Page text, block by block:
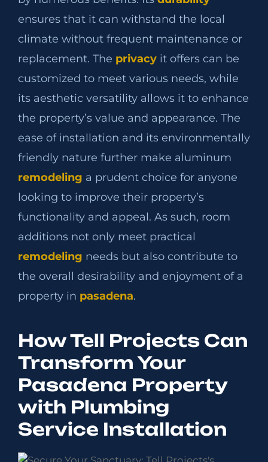
ensures that it can withstand the local
climate without frequent maintenance or
replacement. The privacy it offers can be
customized to meet various needs, while
its aesthetic versatility allows it to enhance
the property’s value and appearance. The
ease of installation and its environmentally
friendly nature further make aluminum
remodeling a prudent choice for anyone
looking to improve their property’s
functionality and appeal. As such, room
additions not only meet practical
remodeling needs but also contribute to
the overall desirability and enjoyment of a
property in pasadena.
How Tell Projects Can
Transform Your
Pasadena Property
with Plumbing
Service Installation